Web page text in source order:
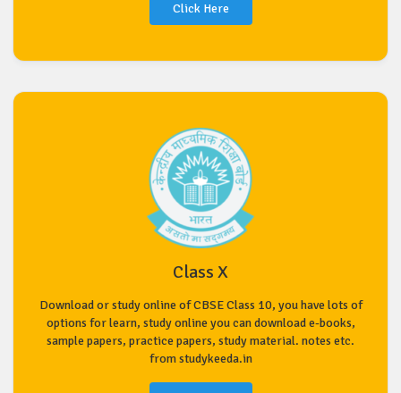
Click Here
Class X
Download or study online of CBSE Class 10, you have lots of
options for learn, study online you can download e-books,
sample papers, practice papers, study material. notes etc.
from studykeeda.in